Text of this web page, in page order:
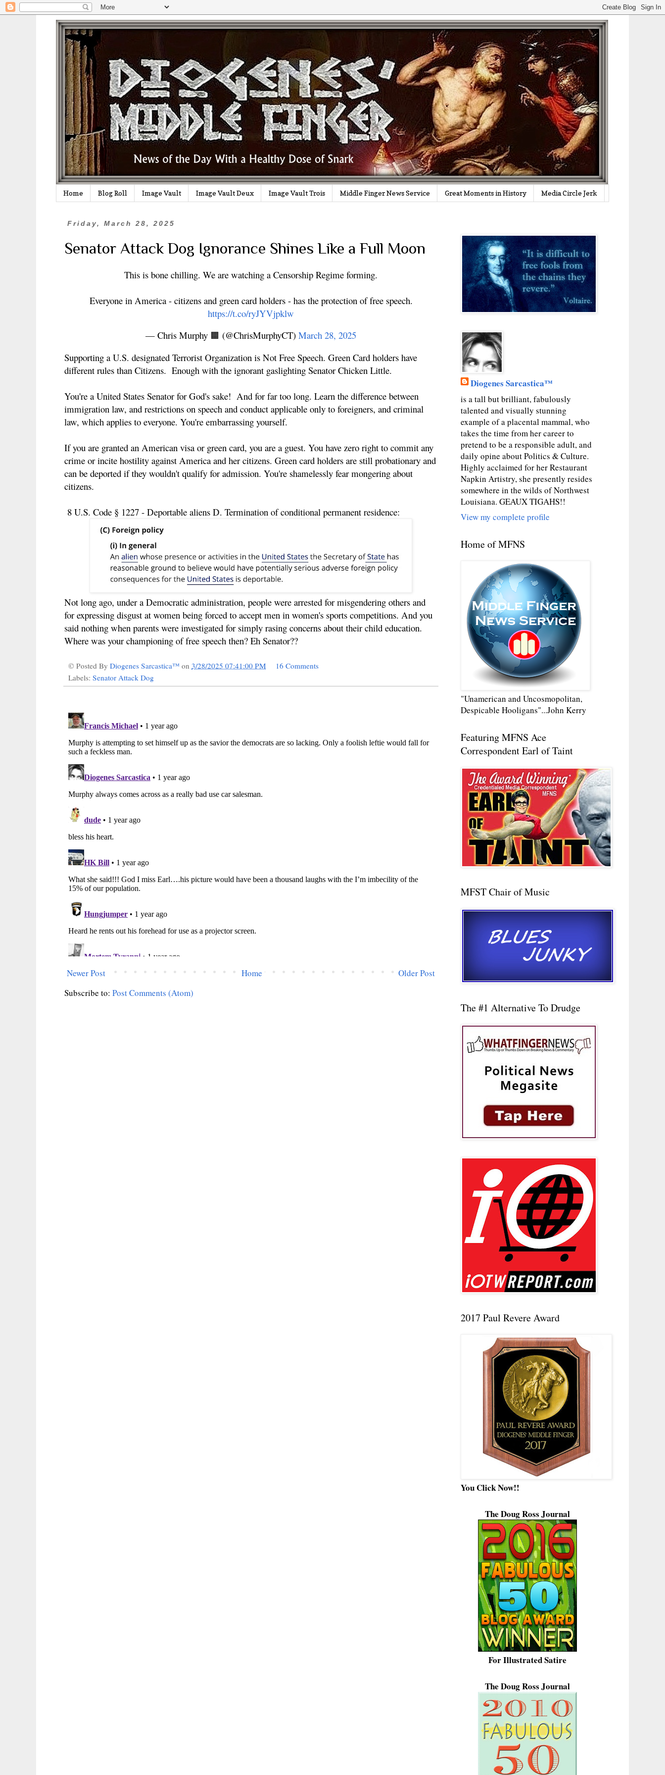
Home Blog Roll Image Vault Image Vault Deux Image Vault Trois Middle Finger News Service Great Moments in History Media Circle Jerk
Friday, March 28, 2025
Senator Attack Dog Ignorance Shines Like a Full Moon
This is bone chilling. We are watching a Censorship Regime forming.
Everyone in America - citizens and green card holders - has the protection of free speech.
https://t.co/ryJYVjpklw
— Chris Murphy 🟧 (@ChrisMurphyCT) March 28, 2025
Supporting a U.S. designated Terrorist Organization is Not Free Speech. Green Card holders have
different rules than Citizens. Enough with the ignorant gaslighting Senator Chicken Little.
You're a United States Senator for God's sake! And for far too long. Learn the difference between
immigration law, and restrictions on speech and conduct applicable only to foreigners, and criminal
law, which applies to everyone. You're embarrassing yourself.
If you are granted an American visa or green card, you are a guest. You have zero right to commit any
crime or incite hostility against America and her citizens. Green card holders are still probationary and
can be deported if they wouldn't qualify for admission. You're shamelessly fear mongering about
citizens.
8 U.S. Code § 1227 - Deportable aliens D. Termination of conditional permanent residence:
Not long ago, under a Democratic administration, people were arrested for misgendering others and
for expressing disgust at women being forced to accept men in women's sports competitions. And you
said nothing when parents were investigated for simply rasing concerns about their child education.
Where was your championing of free speech then? Eh Senator??
© Posted By Diogenes Sarcastica™ on 3/28/2025 07:41:00 PM
16 Comments
Labels: Senator Attack Dog
Newer Post Older Post
Home
Subscribe to: Post Comments (Atom)
Diogenes Sarcastica™
is a tall but brilliant, fabulously
talented and visually stunning
example of a placental mammal, who
takes the time from her career to
pretend to be a responsible adult, and
daily opine about Politics & Culture.
Highly acclaimed for her Restaurant
Napkin Artistry, she presently resides
somewhere in the wilds of Northwest
Louisiana. GEAUX TIGAHS!!
View my complete profile
Home of MFNS
"Unamerican and Uncosmopolitan,
Despicable Hooligans"...John Kerry
Featuring MFNS Ace
Correspondent Earl of Taint
MFST Chair of Music
The #1 Alternative To Drudge
2017 Paul Revere Award
You Click Now!!
The Doug Ross Journal
For Illustrated Satire
The Doug Ross Journal